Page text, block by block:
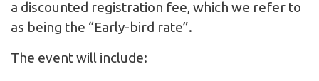
a discounted registration fee, which we refer to
as being the “Early-bird rate”.
The event will include: